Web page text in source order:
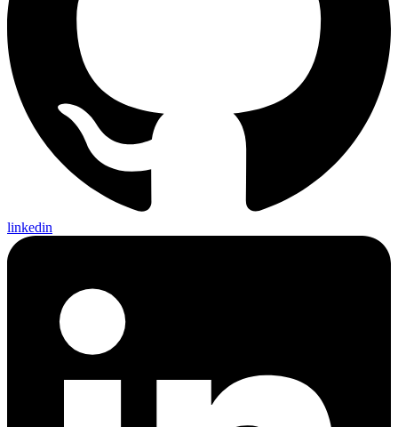
linkedin